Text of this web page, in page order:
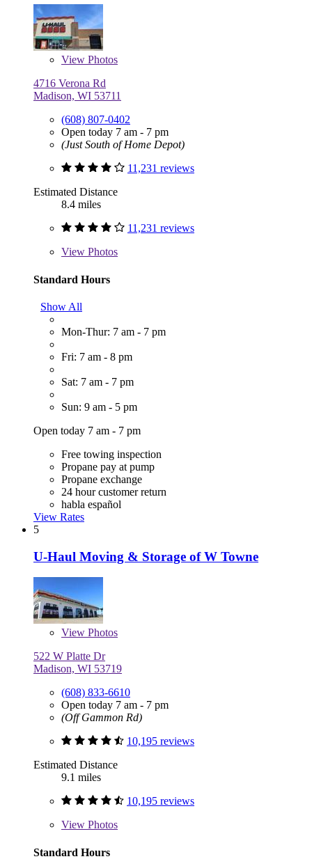
View Photos
4716 Verona Rd
Madison, WI 53711
(608) 807-0402
Open today 7 am - 7 pm
(Just South of Home Depot)
11,231 reviews
Estimated Distance
8.4 miles
11,231 reviews
View Photos
Standard Hours
Show All
Mon-Thur: 7 am - 7 pm
Fri: 7 am - 8 pm
Sat: 7 am - 7 pm
Sun: 9 am - 5 pm
Open today 7 am - 7 pm
Free towing inspection
Propane pay at pump
Propane exchange
24 hour customer return
habla español
View Rates
5
U-Haul Moving & Storage of W Towne
View Photos
522 W Platte Dr
Madison, WI 53719
(608) 833-6610
Open today 7 am - 7 pm
(Off Gammon Rd)
10,195 reviews
Estimated Distance
9.1 miles
10,195 reviews
View Photos
Standard Hours